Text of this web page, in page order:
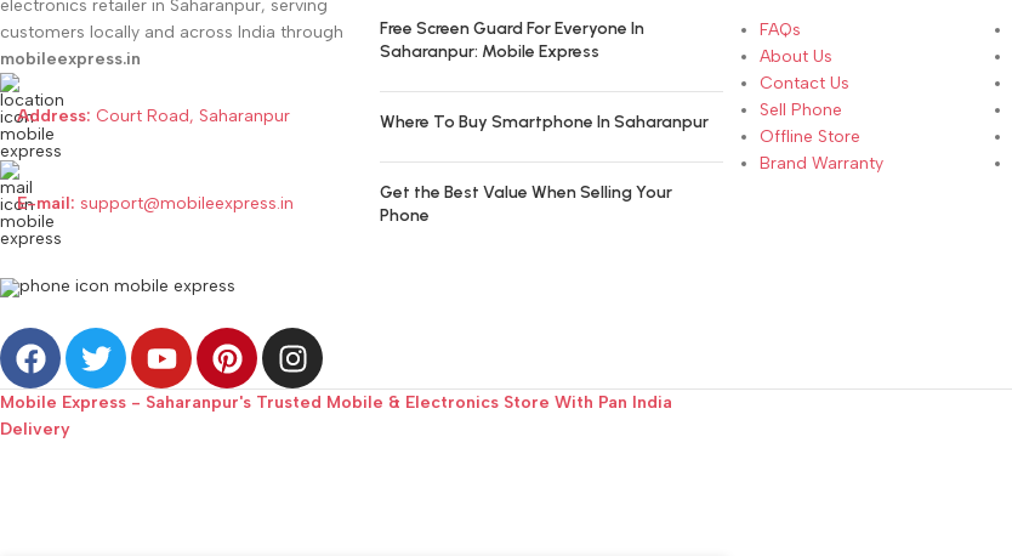
electronics retailer in Saharanpur, serving
customers locally and across India through
mobileexpress.in
Address: Court Road, Saharanpur
E-mail: support@mobileexpress.in
Free Screen Guard For Everyone In
Saharanpur: Mobile Express
Where To Buy Smartphone In Saharanpur
Get the Best Value When Selling Your
Phone
FAQs
About Us
Contact Us
Sell Phone
Offline Store
Brand Warranty
Mobile Express - Saharanpur's Trusted Mobile & Electronics Store With Pan India
Delivery